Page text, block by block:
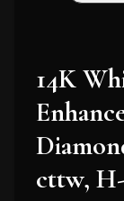
14K
cttw,